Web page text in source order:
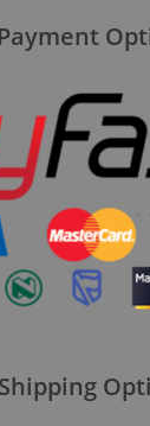
Payment
Shipping